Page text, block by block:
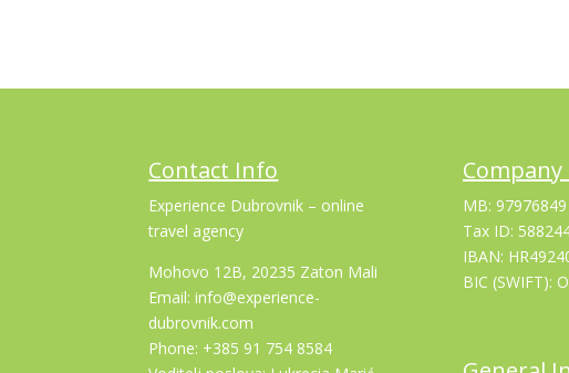
Contact Info
Experience Dubrovnik – online
travel agency
Mohovo 12B, 20235 Zaton Mali
Email: info@experience-
dubrovnik.com
Phone: +385 91 754 8584
MB: 97976849
Tax ID:
IBAN:
BIC (SWIFT):